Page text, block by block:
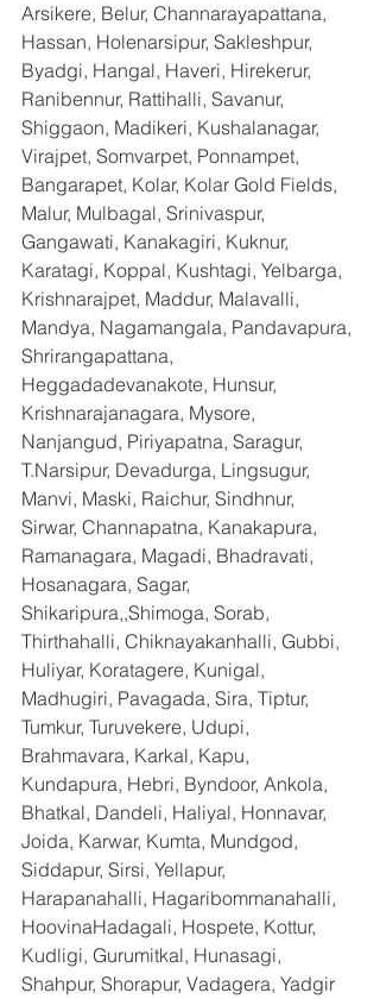
Arsikere, Belur, Channarayapattana,
Hassan, Holenarsipur, Sakleshpur,
Byadgi, Hangal, Haveri, Hirekerur,
Ranibennur, Rattihalli, Savanur,
Shiggaon, Madikeri, Kushalanagar,
Virajpet, Somvarpet, Ponnampet,
Bangarapet, Kolar, Kolar Gold Fields,
Malur, Mulbagal, Srinivaspur,
Gangawati, Kanakagiri, Kuknur,
Karatagi, Koppal, Kushtagi, Yelbarga,
Krishnarajpet, Maddur, Malavalli,
Mandya, Nagamangala, Pandavapura,
Shrirangapattana,
Heggadadevanakote, Hunsur,
Krishnarajanagara, Mysore,
Nanjangud, Piriyapatna, Saragur,
T.Narsipur, Devadurga, Lingsugur,
Manvi, Maski, Raichur, Sindhnur,
Sirwar, Channapatna, Kanakapura,
Ramanagara, Magadi, Bhadravati,
Hosanagara, Sagar,
Shikaripura,,Shimoga, Sorab,
Thirthahalli, Chiknayakanhalli, Gubbi,
Huliyar, Koratagere, Kunigal,
Madhugiri, Pavagada, Sira, Tiptur,
Tumkur, Turuvekere, Udupi,
Brahmavara, Karkal, Kapu,
Kundapura, Hebri, Byndoor, Ankola,
Bhatkal, Dandeli, Haliyal, Honnavar,
Joida, Karwar, Kumta, Mundgod,
Siddapur, Sirsi, Yellapur,
Harapanahalli, Hagaribommanahalli,
HoovinaHadagali, Hospete, Kottur,
Kudligi, Gurumitkal, Hunasagi,
Shahpur, Shorapur, Vadagera, Yadgir